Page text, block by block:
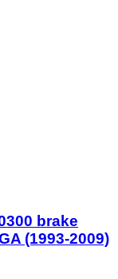
brake
(1993-2009)